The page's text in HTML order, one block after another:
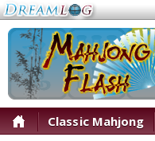
Classic Mahjong